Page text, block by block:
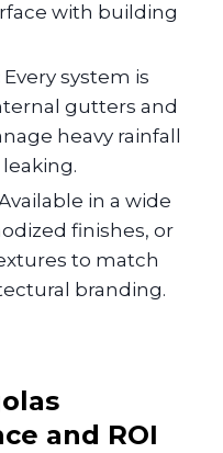
with building
Every system is
gutters and
heavy rainfall
in a wide
finishes, or
to match
branding.
and ROI